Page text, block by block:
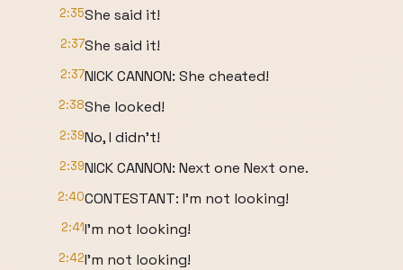
2:35She said it!
2:37She said it!
2:37NICK CANNON: She cheated!
2:38She looked!
2:39No, I didn't!
2:39NICK CANNON: Next one Next one.
2:40CONTESTANT: I'm not looking!
2:41I'm not looking!
2:42I'm not looking!